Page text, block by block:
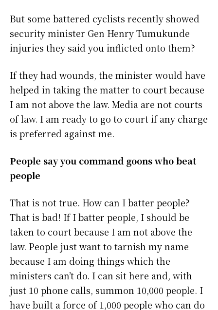
But some battered cyclists recently showed
security minister Gen Henry Tumukunde
injuries they said you inflicted onto them?
If they had wounds, the minister would have
helped in taking the matter to court because
I am not above the law. Media are not courts
of law. I am ready to go to court if any charge
is preferred against me.
People say you command goons who beat
people
That is not true. How can I batter people?
That is bad! If I batter people, I should be
taken to court because I am not above the
law. People just want to tarnish my name
because I am doing things which the
ministers can’t do. I can sit here and, with
just 10 phone calls, summon 10,000 people. I
have built a force of 1,000 people who can do